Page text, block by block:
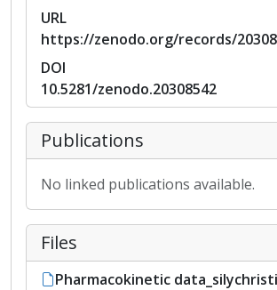
URL
https://zenodo.org/records/
DOI
10.5281/zenodo.20308542
Publications
No linked publications available.
Files
Pharmacokinetic